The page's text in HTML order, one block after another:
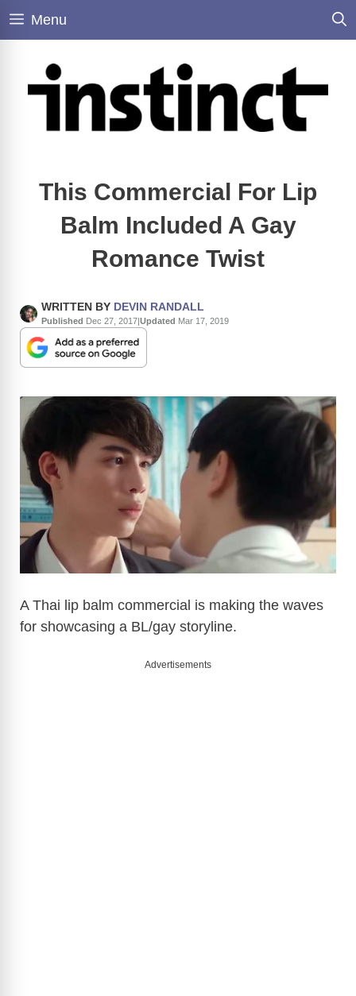
Skip
Menu
This Commercial For Lip
Balm Included A Gay
Romance Twist
WRITTEN BY DEVIN RANDALL
Published Dec 27, 2017|Updated Mar 17, 2019
A Thai lip balm commercial is making the waves
for showcasing a BL/gay storyline.
Advertisements